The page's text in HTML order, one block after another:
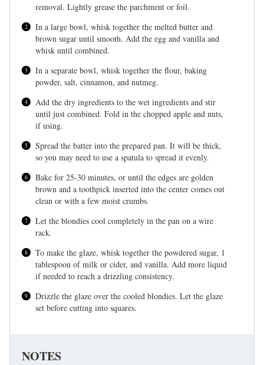
removal. Lightly grease the parchment or foil.
In a large bowl, whisk together the melted butter and
brown sugar until smooth. Add the egg and vanilla and
whisk until combined.
In a separate bowl, whisk together the flour, baking
powder, salt, cinnamon, and nutmeg.
Add the dry ingredients to the wet ingredients and stir
until just combined. Fold in the chopped apple and nuts,
if using.
Spread the batter into the prepared pan. It will be thick,
so you may need to use a spatula to spread it evenly.
Bake for 25-30 minutes, or until the edges are golden
brown and a toothpick inserted into the center comes out
clean or with a few moist crumbs.
Let the blondies cool completely in the pan on a wire
rack.
To make the glaze, whisk together the powdered sugar, 1
tablespoon of milk or cider, and vanilla. Add more liquid
if needed to reach a drizzling consistency.
Drizzle the glaze over the cooled blondies. Let the glaze
set before cutting into squares.
NOTES